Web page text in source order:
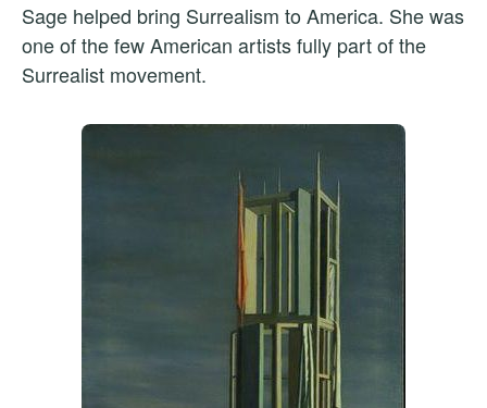
Sage helped bring Surrealism to America. She was
one of the few American artists fully part of the
Surrealist movement.